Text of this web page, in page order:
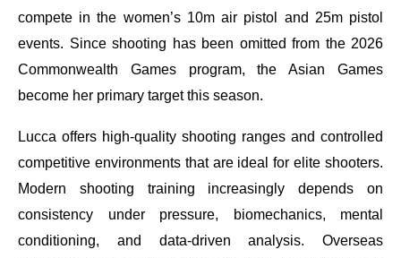
compete in the women’s 10m air pistol and 25m pistol
events. Since shooting has been omitted from the 2026
Commonwealth Games program, the Asian Games
become her primary target this season.
Lucca offers high-quality shooting ranges and controlled
competitive environments that are ideal for elite shooters.
Modern shooting training increasingly depends on
consistency under pressure, biomechanics, mental
conditioning, and data-driven analysis. Overseas